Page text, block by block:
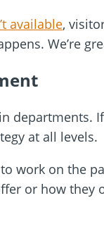
available,
We’re
departments.
at all levels.
work on the
or how they